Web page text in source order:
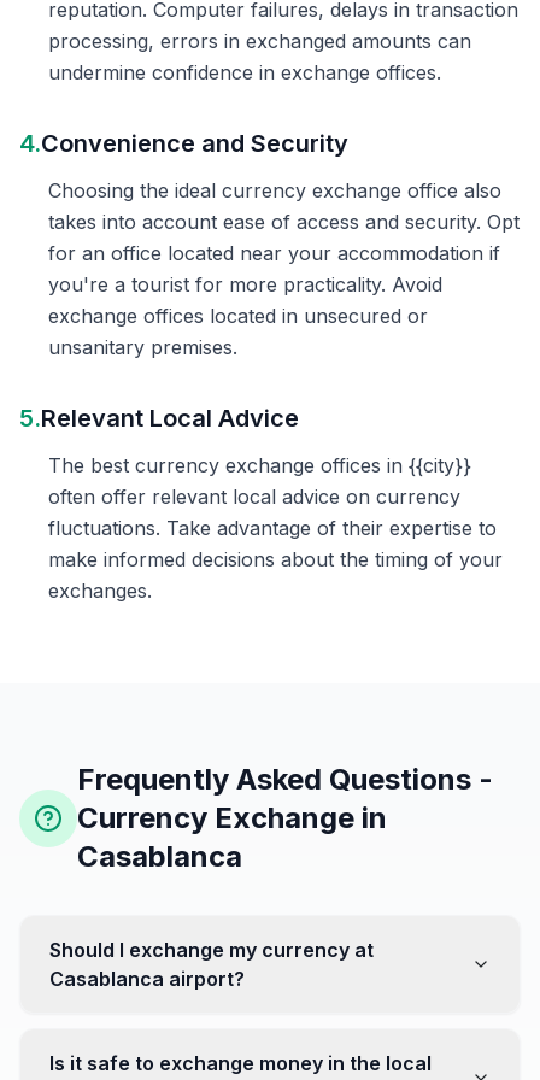
reputation. Computer failures, delays in transaction
processing, errors in exchanged amounts can
undermine confidence in exchange offices.
4.Convenience and Security
Choosing the ideal currency exchange office also
takes into account ease of access and security. Opt
for an office located near your accommodation if
you're a tourist for more practicality. Avoid
exchange offices located in unsecured or
unsanitary premises.
5.Relevant Local Advice
The best currency exchange offices in {{city}}
often offer relevant local advice on currency
fluctuations. Take advantage of their expertise to
make informed decisions about the timing of your
exchanges.
Frequently Asked Questions -
Currency Exchange in
Casablanca
Should I exchange my currency at
Casablanca airport?
favorable. Instead, head to exchange offices in the city
Is it safe to exchange money in the local